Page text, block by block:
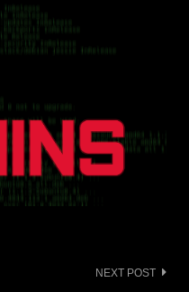
NEXT POST